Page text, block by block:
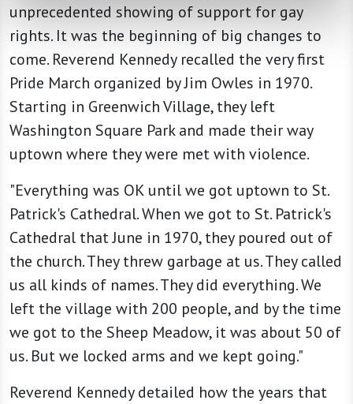
unprecedented showing of support for gay
rights. It was the beginning of big changes to
come. Reverend Kennedy recalled the very first
Pride March organized by Jim Owles in 1970.
Starting in Greenwich Village, they left
Washington Square Park and made their way
uptown where they were met with violence.
"Everything was OK until we got uptown to St.
Patrick's Cathedral. When we got to St. Patrick's
Cathedral that June in 1970, they poured out of
the church. They threw garbage at us. They called
us all kinds of names. They did everything. We
left the village with 200 people, and by the time
we got to the Sheep Meadow, it was about 50 of
us. But we locked arms and we kept going."
Reverend Kennedy detailed how the years that